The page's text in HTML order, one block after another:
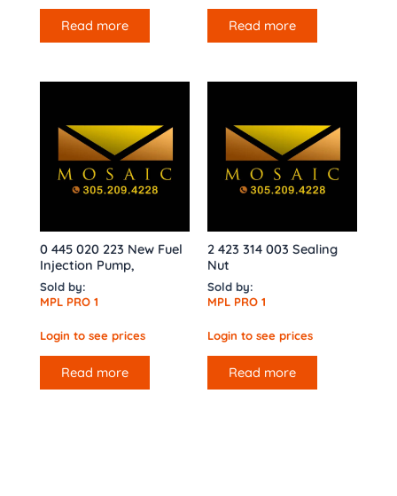
Read more Read more
0 445 020 223 New Fuel
Injection Pump,
Sold by:
MPL PRO 1
Login to see prices
Read more
2 423 314 003 Sealing
Nut
Sold by:
MPL PRO 1
Login to see prices
Read more